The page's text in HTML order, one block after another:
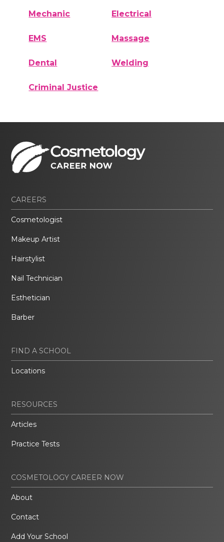
Mechanic Electrical
EMS Massage
Dental Welding
Criminal Justice
CAREERS
Cosmetologist
Makeup Artist
Hairstylist
Nail Technician
Esthetician
Barber
FIND A SCHOOL
Locations
RESOURCES
Articles
Practice Tests
COSMETOLOGY CAREER NOW
About
Contact
Add Your School